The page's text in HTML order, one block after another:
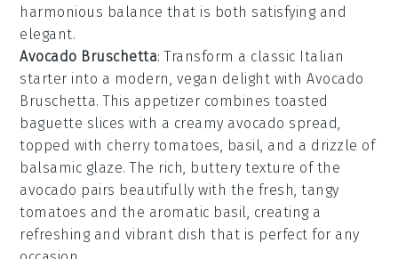
harmonious balance that is both satisfying and
elegant.
Avocado Bruschetta: Transform a classic Italian
starter into a modern, vegan delight withAvocado
Bruschetta. This appetizer combinestoasted
baguette slices with a creamy avocado spread,
topped with cherry tomatoes, basil, and a drizzle of
balsamic glaze. The rich, buttery texture of the
avocado pairs beautifully with the fresh, tangy
tomatoes and the aromatic basil, creating a
refreshing and vibrant dish that is perfect for any